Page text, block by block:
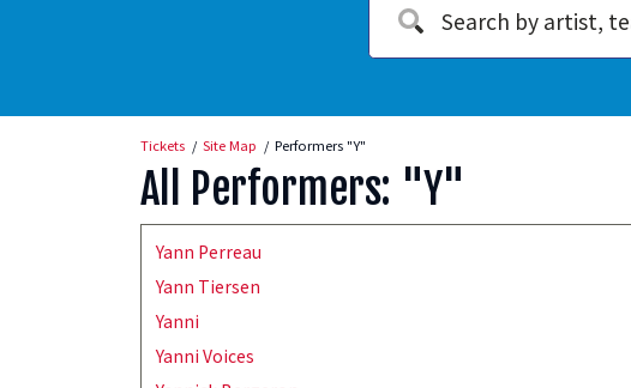
Tickets Site Map Performers "Y"
All Performers: "Y"
Yann Perreau
Yann Tiersen
Yanni
Yanni Voices